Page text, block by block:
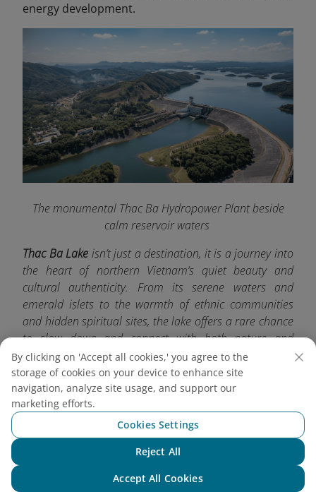
energy development.
The monumental Thac Ba Hydropower Plant beside
calm reservoir waters
Thac Ba Lake isn’t just a destination, it is a journey into
the heart of northern Vietnam’s quiet beauty and
cultural authenticity. From its serene waters and
emerald islets to the warmth of ethnic communities
and hidden spiritual sites, the lake offers a rare chance
to slow down and connect with both nature and
tradition. For more exciting travel experiences, don’t
forget to check out other must-visit destinations with
Vietnam Airlines
By clicking on 'Accept all cookies,' you agree to the
storage of cookies on your device to enhance site
navigation, analyze site usage, and support our
marketing efforts.
Cookies Settings
Reject All
Accept All Cookies